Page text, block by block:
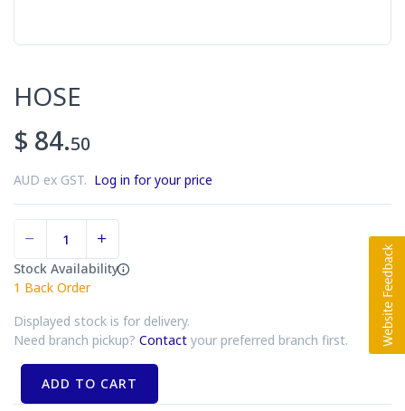
HOSE
$ 84.50
AUD ex GST. Log in for your price
Stock Availability
1 Back Order
Displayed stock is for delivery.
Need branch pickup? Contact your preferred branch first.
ADD TO CART